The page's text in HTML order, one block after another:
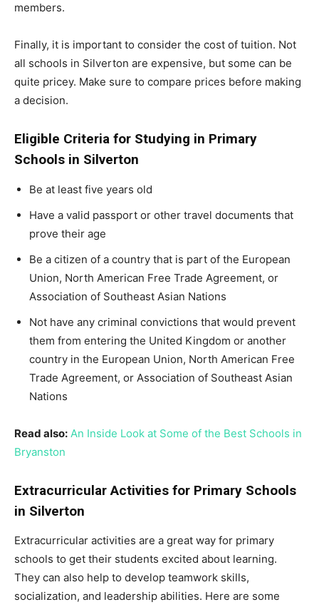
members.
Finally, it is important to consider the cost of tuition. Not
all schools in Silverton are expensive, but some can be
quite pricey. Make sure to compare prices before making
a decision.
Eligible Criteria for Studying in Primary
Schools in Silverton
Be at least five years old
Have a valid passport or other travel documents that
prove their age
Be a citizen of a country that is part of the European
Union, North American Free Trade Agreement, or
Association of Southeast Asian Nations
Not have any criminal convictions that would prevent
them from entering the United Kingdom or another
country in the European Union, North American Free
Trade Agreement, or Association of Southeast Asian
Nations
Read also: An Inside Look at Some of the Best Schools in
Bryanston
Extracurricular Activities for Primary Schools
in Silverton
Extracurricular activities are a great way for primary
schools to get their students excited about learning.
They can also help to develop teamwork skills,
socialization, and leadership abilities. Here are some